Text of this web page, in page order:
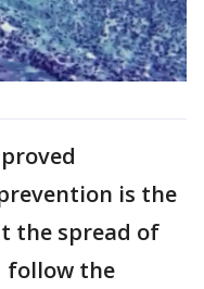
is the
the spread of
follow the